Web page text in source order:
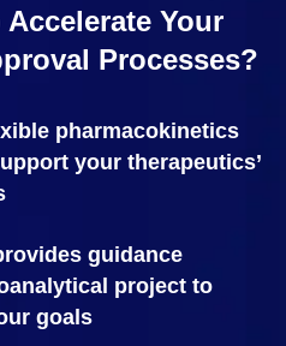
Your
Processes?
pharmacokinetics
your therapeutics’
guidance
project to
goals